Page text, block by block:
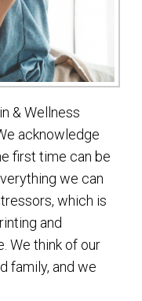
& Wellness
acknowledge
first time can be
we can
which is
and
We think of our
family, and we